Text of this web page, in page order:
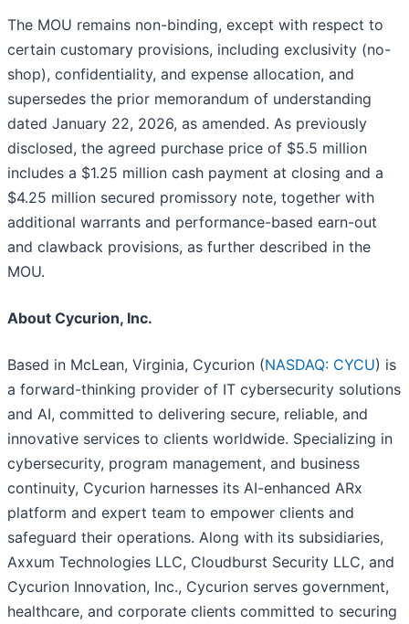
The MOU remains non-binding, except with respect to
certain customary provisions, including exclusivity (no-
shop), confidentiality, and expense allocation, and
supersedes the prior memorandum of understanding
dated January 22, 2026, as amended. As previously
disclosed, the agreed purchase price of $5.5 million
includes a $1.25 million cash payment at closing and a
$4.25 million secured promissory note, together with
additional warrants and performance-based earn-out
and clawback provisions, as further described in the
MOU.
About Cycurion, Inc.
Based in McLean, Virginia, Cycurion (NASDAQ: CYCU) is
a forward-thinking provider of IT cybersecurity solutions
and AI, committed to delivering secure, reliable, and
innovative services to clients worldwide. Specializing in
cybersecurity, program management, and business
continuity, Cycurion harnesses its AI-enhanced ARx
platform and expert team to empower clients and
safeguard their operations. Along with its subsidiaries,
Axxum Technologies LLC, Cloudburst Security LLC, and
Cycurion Innovation, Inc., Cycurion serves government,
healthcare, and corporate clients committed to securing